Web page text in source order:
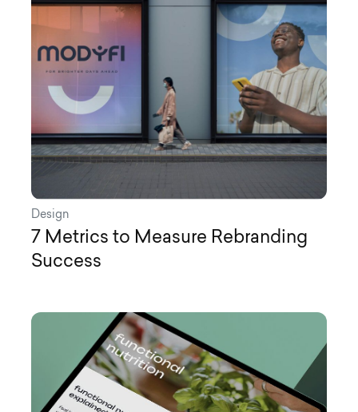
Design
7 Metrics to Measure Rebranding
Success